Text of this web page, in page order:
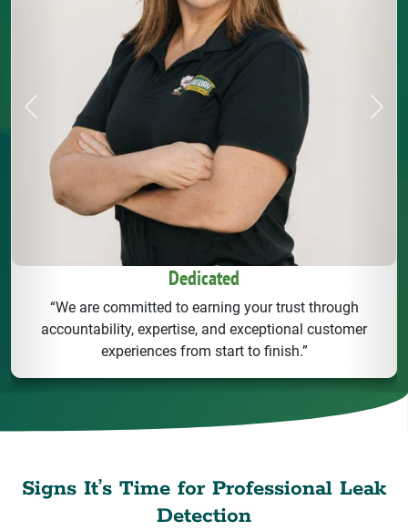
Dedicated
“We are committed to earning your trust through
accountability, expertise, and exceptional customer
experiences from start to finish.”
Previous Next
Signs It’s Time for Professional Leak
Detection